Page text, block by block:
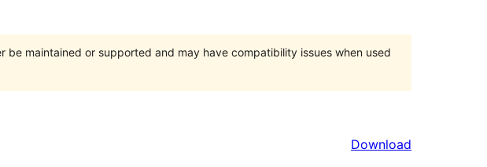
be maintained or supported and may have compatibility issues when used
Download